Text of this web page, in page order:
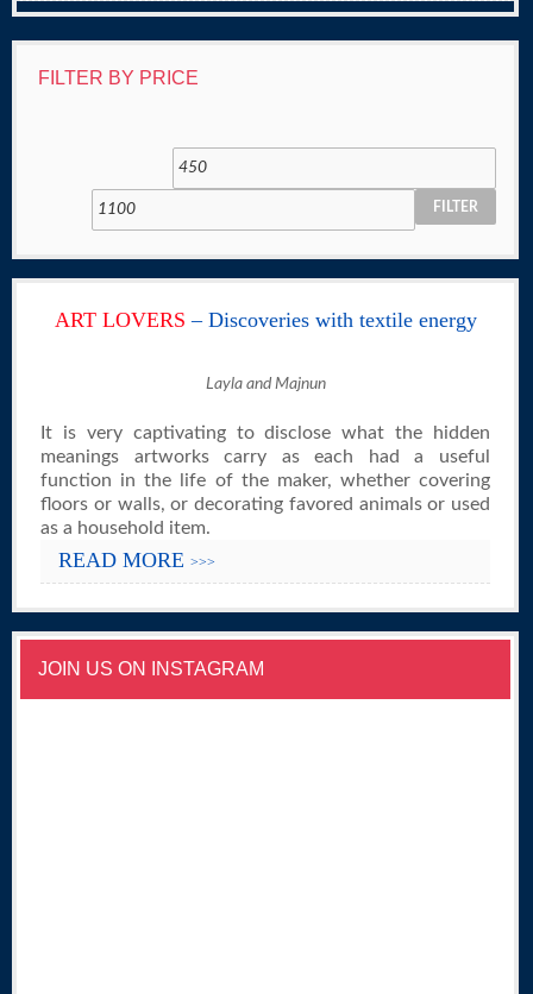
FILTER BY PRICE
FILTER
ART LOVERS– Discoveries with textile energy
Layla and Majnun
It is very captivating to disclose what the hidden
meanings artworks carry as each had a useful
function in the life of the maker, whether covering
floors or walls, or decorating favored animals or used
as a household item.
READ MORE >>>
JOIN US ON INSTAGRAM